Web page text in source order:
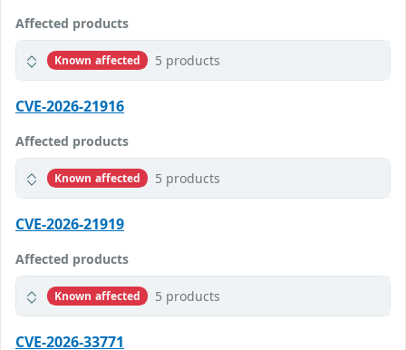
Affected products
Known affected 5 products
CVE-2026-21916
Affected products
Known affected 5 products
CVE-2026-21919
Affected products
Known affected 5 products
CVE-2026-33771